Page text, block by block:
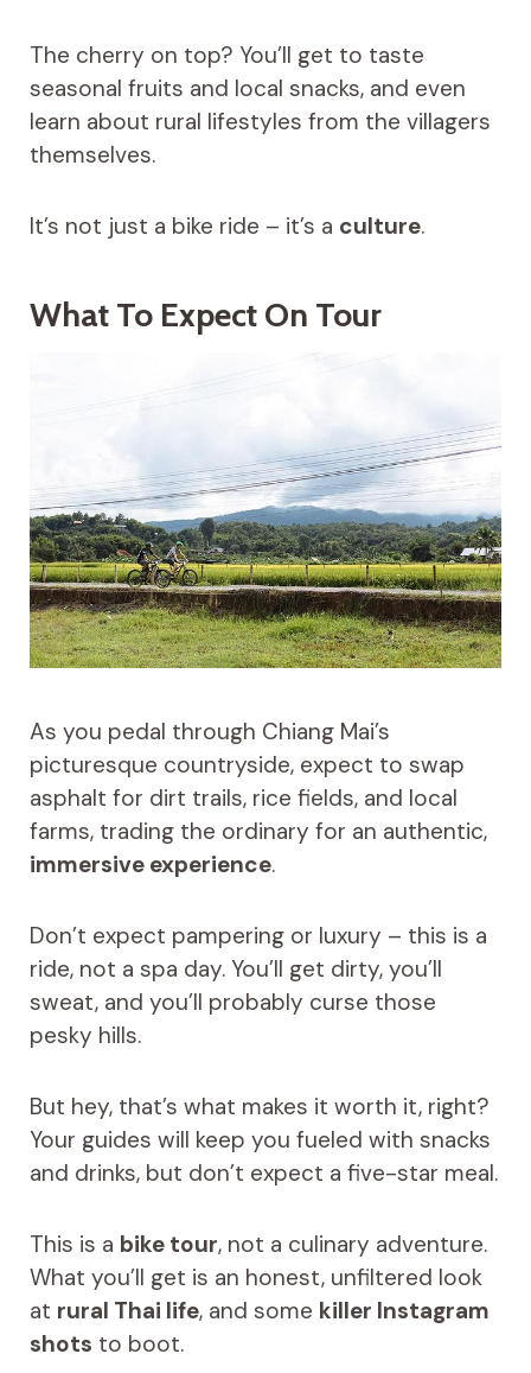
The cherry on top? You’ll get to taste
seasonal fruits and local snacks, and even
learn about rural lifestyles from the villagers
themselves.
It’s not just a bike ride – it’s a culture.
What To Expect On Tour
As you pedal through Chiang Mai’s
picturesque countryside, expect to swap
asphalt for dirt trails, rice fields, and local
farms, trading the ordinary for an authentic,
immersive experience.
Don’t expect pampering or luxury – this is a
ride, not a spa day. You’ll get dirty, you’ll
sweat, and you’ll probably curse those
pesky hills.
But hey, that’s what makes it worth it, right?
Your guides will keep you fueled with snacks
and drinks, but don’t expect a five-star meal.
This is a bike tour, not a culinary adventure.
What you’ll get is an honest, unfiltered look
at rural Thai life, and some killer Instagram
shots to boot.